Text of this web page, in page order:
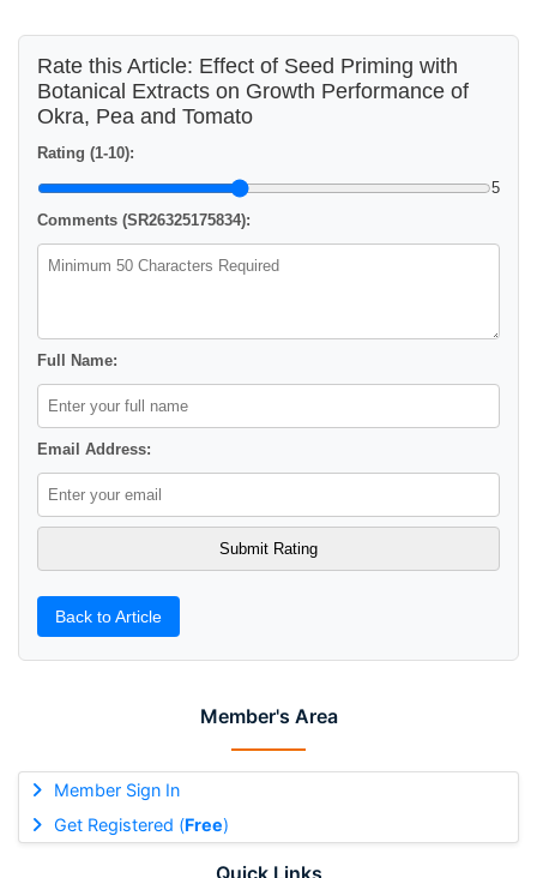
Member's Area
Member Sign In
Get Registered (Free)
Quick Links
Rate this Article: Effect of Seed Priming with
Botanical Extracts on Growth Performance of
Okra, Pea and Tomato
Rating (1-10):
5
Comments (SR26325175834):
Full Name:
Email Address:
Back to Article